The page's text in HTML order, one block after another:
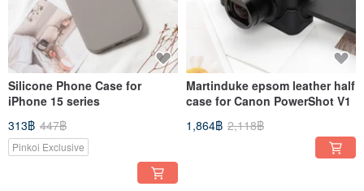
Silicone Phone Case for
iPhone 15 series
313฿ 447฿
Pinkoi Exclusive
Martinduke epsom leather half
case for Canon PowerShot V1
1,864฿ 2,118฿